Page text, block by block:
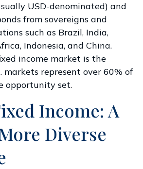
USD-denominated) and
from sovereigns and
such as Brazil, India,
Indonesia, and China.
income market is the
markets represent over 60% of
opportunity set.
Income: A
Diverse